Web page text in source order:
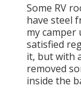
Some RV
have steel
my
satisfied
it, but with
removed
inside the